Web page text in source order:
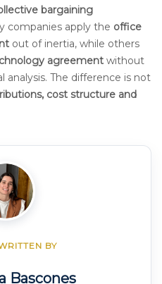
bargaining
companies apply the office
out of inertia, while others
agreement without
analysis. The difference is not
cost structure and
BY
Bascones